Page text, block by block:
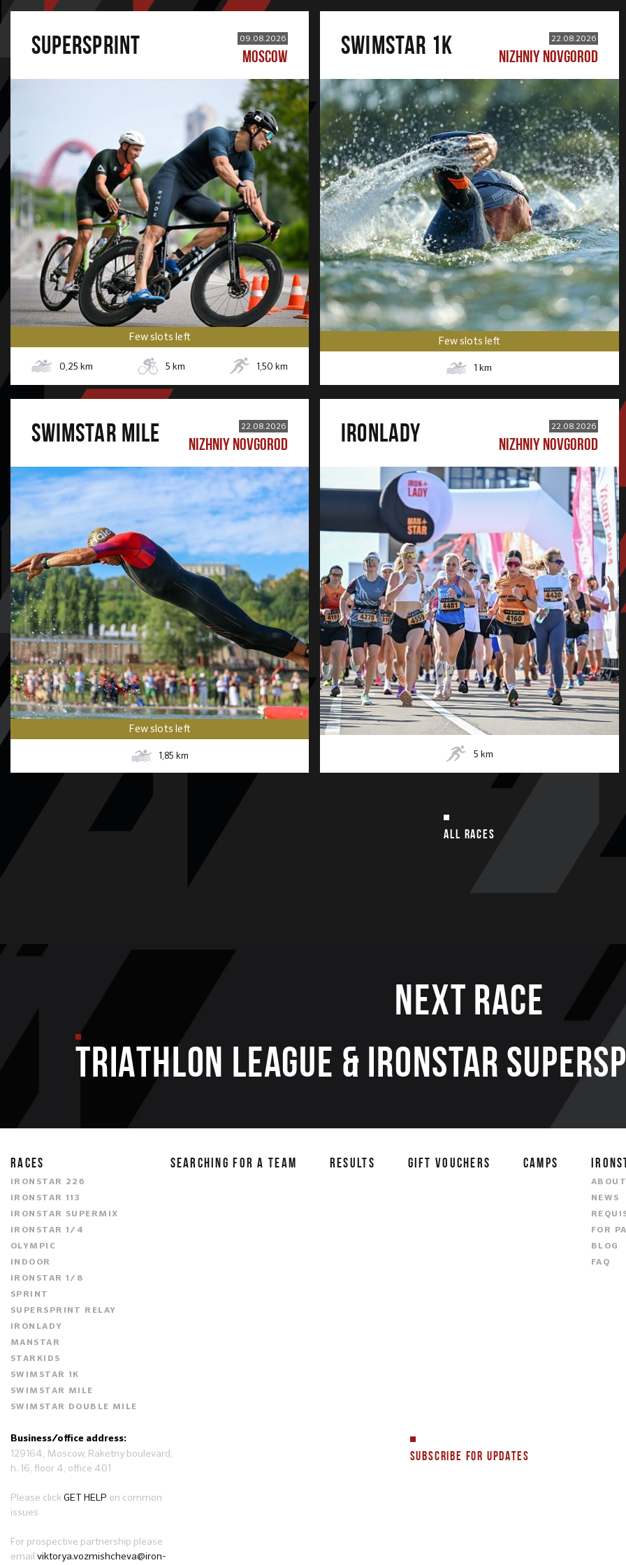
SUPERSPRINT 09.08.2026
MOSCOW
Few slots left
0,25 km 5 km 1,50km
SWIMSTAR 1K 22.08.2026
NIZHNIY NOVGOROD
Few slots left
1km
SWIMSTAR MILE 22.08.2026
NIZHNIY NOVGOROD
Few slots left
1,85 km
IRONLADY 22.08.2026
NIZHNIY NOVGOROD
5 km
ALL RACES
Next race
TRIATHLON LEAGUE & IRONSTAR
RACES
IRONSTAR 226
IRONSTAR 113
IRONSTAR SUPERMIX
IRONSTAR 1/4
OLYMPIC
INDOOR
IRONSTAR 1/8
SPRINT
SUPERSPRINT RELAY
IRONLADY
MANSTAR
STARKIDS
SWIMSTAR 1K
SWIMSTAR MILE
SWIMSTAR DOUBLE MILE
SEARCHING FOR A TEAM RESULTS GIFT VOUCHERS CAMPS
NEWS
FOR
BLOG
FAQ
SUBSCRIBE FOR UPDATES
Business/office address:
129164, Moscow, Raketny boulevard,
h. 16, floor 4, office 401
Please clickGET HELP on common
issues
For prospective partnership please
email viktorya.vozmishcheva@iron-